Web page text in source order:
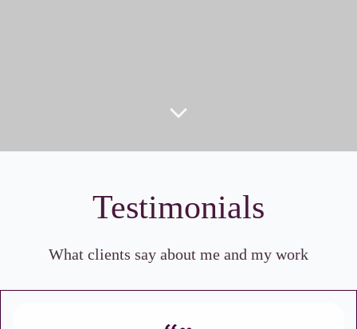
Testimonials
What clients say about me and my work